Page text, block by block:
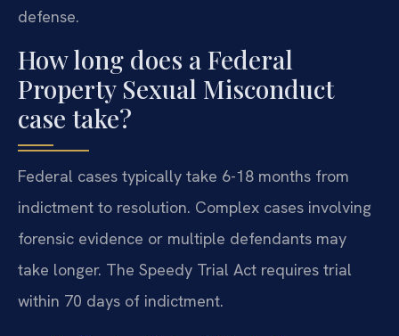
defense.
How long does a Federal
Property Sexual Misconduct
case take?
Federal cases typically take 6-18 months from
indictment to resolution. Complex cases involving
forensic evidence or multiple defendants may
take longer. The Speedy Trial Act requires trial
within 70 days of indictment.